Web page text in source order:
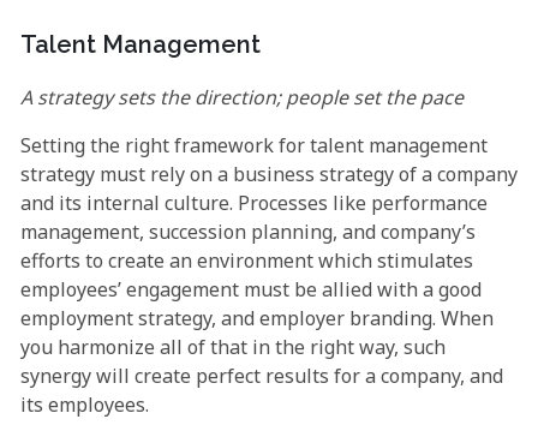
Talent Management
A strategy sets the direction; people set the pace
Setting the right framework for talent management
strategy must rely on a business strategy of a company
and its internal culture. Processes like performance
management, succession planning, and company’s
efforts to create an environment which stimulates
employees’ engagement must be allied with a good
employment strategy, and employer branding. When
you harmonize all of that in the right way, such
synergy will create perfect results for a company, and
its employees.